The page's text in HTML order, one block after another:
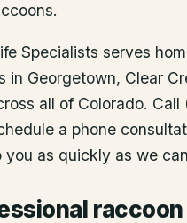
Specialists serves
in Georgetown, Clear
all of Colorado. Call
a phone
you as quickly as we
raccoon